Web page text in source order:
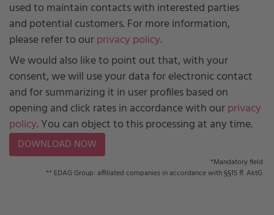
used to maintain contacts with interested parties
and potential customers. For more information,
please refer to ourprivacy policy.
We would also like to point out that, with your
consent, we will use your data for electronic contact
and for summarizing it in user profiles based on
opening and click rates in accordance with ourprivacy
policy. You can object to this processing at any time.
*Mandatory field
** EDAG Group: affiliated companies in accordance with §§15 ff. AktG